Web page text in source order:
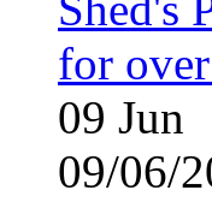
for
09 Jun
09/06/